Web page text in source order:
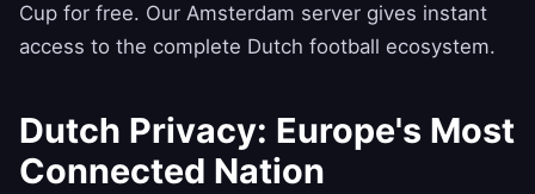
Cup for free. Our Amsterdam server gives instant
access to the complete Dutch football ecosystem.
Dutch Privacy: Europe's Most
Connected Nation